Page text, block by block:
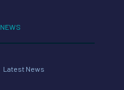
NEWS
Latest News